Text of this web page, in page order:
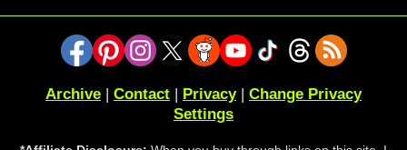
Archive | Contact | Privacy| Change Privacy
Settings